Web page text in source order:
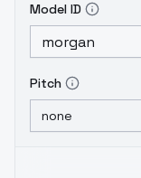
Model ID
Pitch
none